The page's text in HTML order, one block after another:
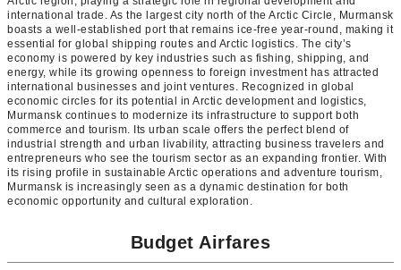
international trade. As the largest city north of the Arctic Circle, Murmansk
boasts a well-established port that remains ice-free year-round, making it
essential for global shipping routes and Arctic logistics. The city’s
economy is powered by key industries such as fishing, shipping, and
energy, while its growing openness to foreign investment has attracted
international businesses and joint ventures. Recognized in global
economic circles for its potential in Arctic development and logistics,
Murmansk continues to modernize its infrastructure to support both
commerce and tourism. Its urban scale offers the perfect blend of
industrial strength and urban livability, attracting business travelers and
entrepreneurs who see the tourism sector as an expanding frontier. With
its rising profile in sustainable Arctic operations and adventure tourism,
Murmansk is increasingly seen as a dynamic destination for both
economic opportunity and cultural exploration.
Budget Airfares